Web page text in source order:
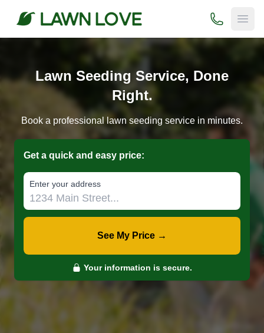
(800) 706-
Lawn Seeding Service, Done
Right.
Book a professional lawn seeding service in minutes.
Get a quick and easy price:
E‌nter y‌our a‌ddress
See My Price →
Your information is secure.